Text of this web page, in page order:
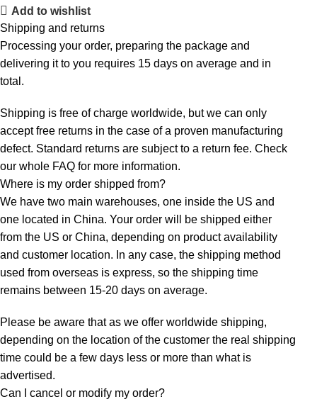
Add to wishlist
Shipping and returns
Processing your order, preparing the package and
delivering it to you requires 15 days on average and in
total.
Shipping is free of charge worldwide, but we can only
accept free returns in the case of a proven manufacturing
defect. Standard returns are subject to a return fee. Check
our whole FAQ for more information.
Where is my order shipped from?
We have two main warehouses, one inside the US and
one located in China. Your order will be shipped either
from the US or China, depending on product availability
and customer location. In any case, the shipping method
used from overseas is express, so the shipping time
remains between 15-20 days on average.
Please be aware that as we offer worldwide shipping,
depending on the location of the customer the real shipping
time could be a few days less or more than what is
advertised.
Can I cancel or modify my order?